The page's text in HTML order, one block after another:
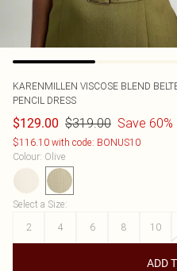
KARENMILLEN VISCOSE BLEND
PENCIL DRESS
$129.00 $319.00 Save 60%
$116.10 with code: BONUS10
Colour: Olive
Select a Size:
2
4 6 8 10
ADD